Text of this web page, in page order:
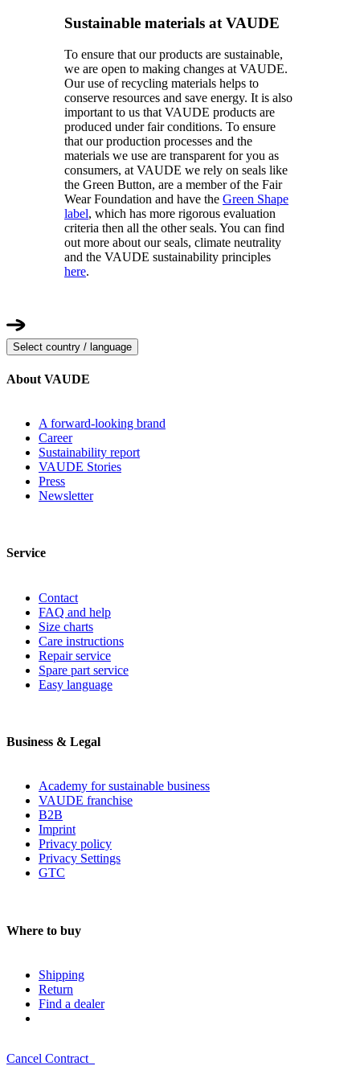
Sustainable materials at VAUDE
To ensure that our products are sustainable,
we are open to making changes at VAUDE.
Our use of recycling materials helps to
conserve resources and save energy. It is also
important to us that VAUDE products are
produced under fair conditions. To ensure
that our production processes and the
materials we use are transparent for you as
consumers, at VAUDE we rely on seals like
the Green Button, are a member of the Fair
Wear Foundation and have the Green Shape
label, which has more rigorous evaluation
criteria then all the other seals. You can find
out more about our seals, climate neutrality
and the VAUDE sustainability principles
here.
Select country / language
About VAUDE
A forward-looking brand
Career
Sustainability report
VAUDE Stories
Press
Newsletter
Service
Contact
FAQ and help
Size charts
Care instructions
Repair service
Spare part service
Easy language
Business & Legal
Academy for sustainable business
VAUDE franchise
B2B
Imprint
Privacy policy
Privacy Settings
GTC
Where to buy
Shipping
Return
Find a dealer
Cancel Contract